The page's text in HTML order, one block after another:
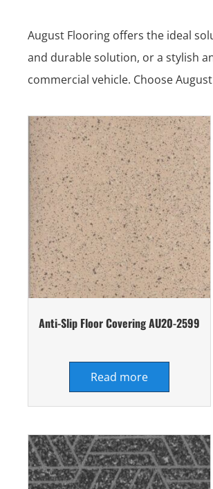
August Flooring offers the ideal
and durable solution, or a stylish
commercial vehicle. Choose
Anti-Slip Floor Covering AU20-2599
Read more